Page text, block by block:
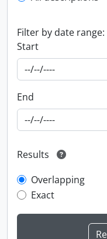
Filter by date range:
Start
End
Results
Overlapping
Exact